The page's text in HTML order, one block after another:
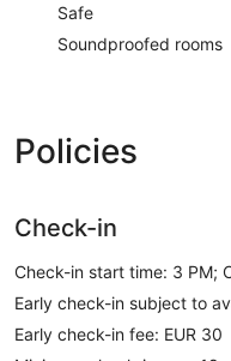
Safe
Soundproofed rooms
Policies
Check-in
Check-in start time: 3 PM;
Early check-in subject to
Early check-in fee: EUR 30